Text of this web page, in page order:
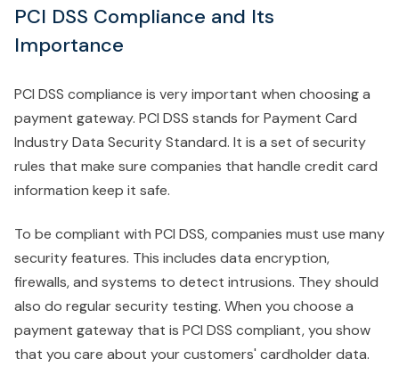
PCI DSS Compliance and Its
Importance
PCI DSS compliance is very important when choosing a
payment gateway. PCI DSS stands for Payment Card
Industry Data Security Standard. It is a set of security
rules that make sure companies that handle credit card
information keep it safe.
To be compliant with PCI DSS, companies must use many
security features. This includes data encryption,
firewalls, and systems to detect intrusions. They should
also do regular security testing. When you choose a
payment gateway that is PCI DSS compliant, you show
that you care about your customers' cardholder data.